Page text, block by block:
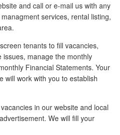
and call or e-mail us with any
services, rental listing,
tenants to fill vacancies,
manage the monthly
Financial Statements. Your
will work with you to establish
in our website and local
We will fill your